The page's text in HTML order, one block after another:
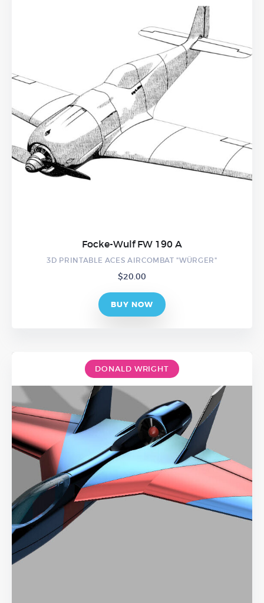
Focke-Wulf FW 190 A
3D PRINTABLE ACES AIRCOMBAT "WÜRGER"
$20.00
BUY NOW
DONALD WRIGHT